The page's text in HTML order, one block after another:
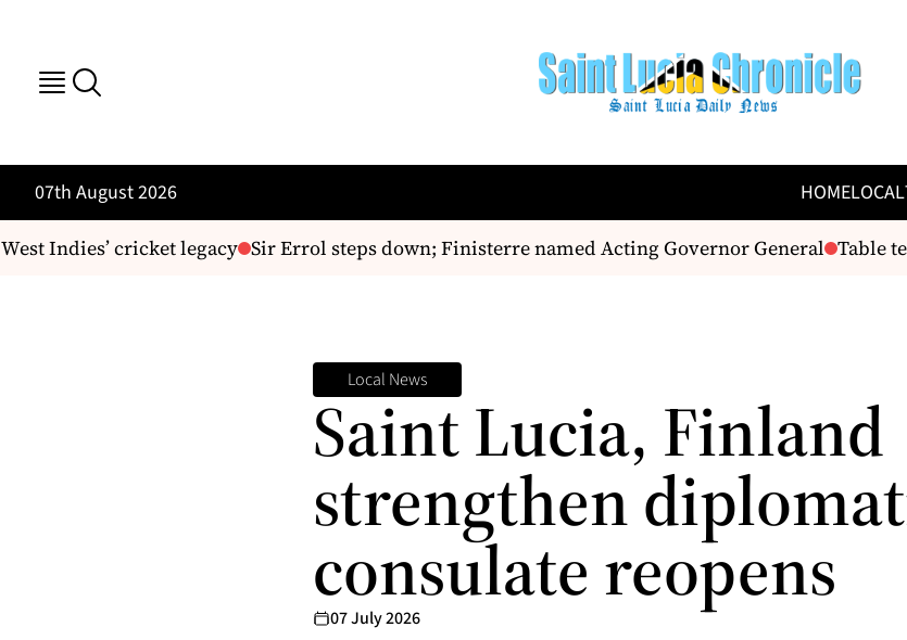
07th August 2026 HOMELOCAL
Indies’ cricket legacy Sir Errol steps down; Finisterre named Acting Governor General Table
Local News
Saint Lucia, Finland
strengthen
consulate reopens
07 July 2026